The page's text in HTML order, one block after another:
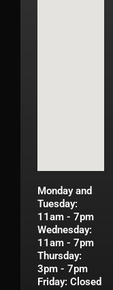
Monday and
Tuesday:
11am - 7pm
Wednesday:
11am - 7pm
Thursday:
3pm - 7pm
Friday: Closed